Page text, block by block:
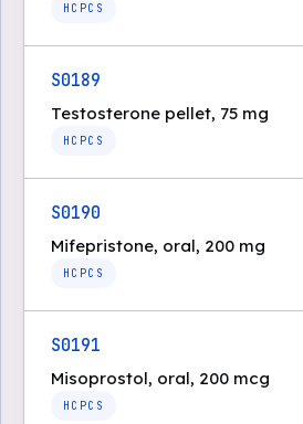
HCPCS
S0189
Testosterone pellet, 75 mg
HCPCS
S0190
Mifepristone, oral, 200 mg
HCPCS
S0191
Misoprostol, oral, 200 mcg
HCPCS